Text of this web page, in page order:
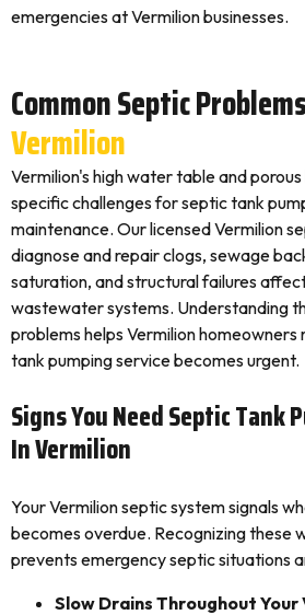
emergencies at Vermilion businesses.
Common Septic
Vermilion
Vermilion's high water table and
specific challenges for septic tank
maintenance. Our licensed Vermilion
diagnose and repair clogs, sewage
saturation, and structural failures
wastewater systems. Understanding
problems helps Vermilion
tank pumping service becomes urgent.
Signs You Need Septic Tank
In Vermilion
Your Vermilion septic system signals
becomes overdue. Recognizing these
prevents emergency septic situations
Slow Drains Throughout Your